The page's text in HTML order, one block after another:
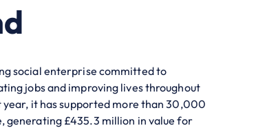
social enterprise committed to
jobs and improving lives throughout
it has supported more than 30,000
generating £435.3 million in value for